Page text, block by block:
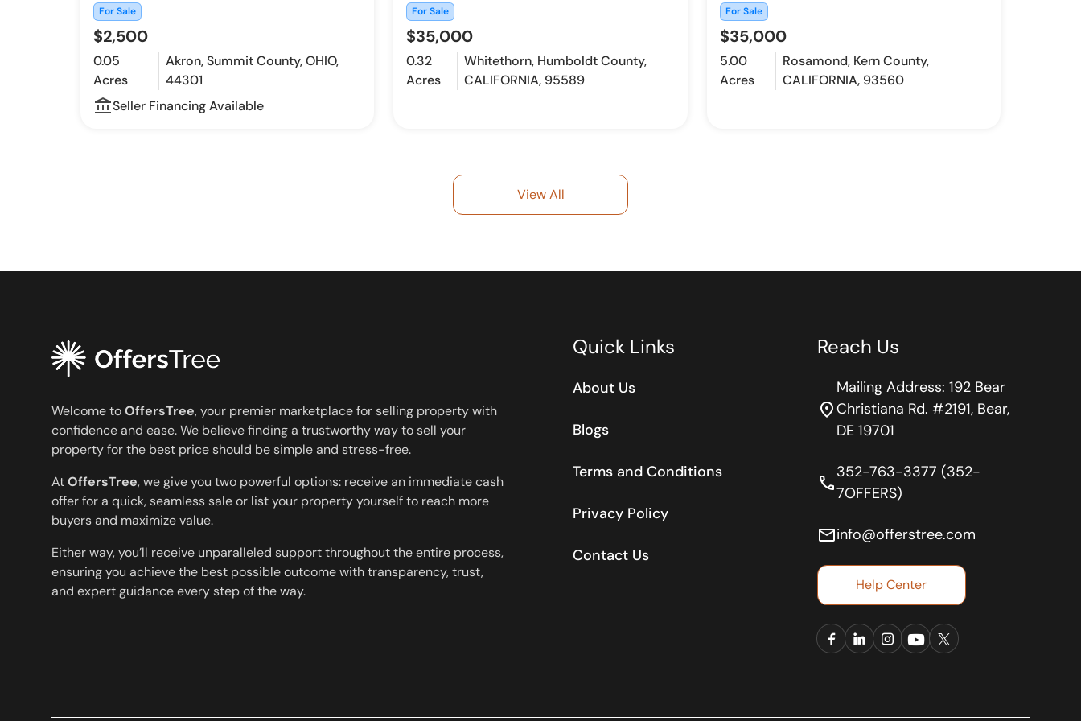
For Sale
$2,500
0.05
Acres
Akron, Summit County, OHIO,
44301
account_balance_outline
Seller Financing Available
For Sale
$35,000
0.32
Acres
Whitethorn, Humboldt County,
CALIFORNIA, 95589
For Sale
$35,000
5.00
Acres
Rosamond, Kern County,
CALIFORNIA, 93560
View All
Welcome toOffersTree, your premier marketplace for selling property with
confidence and ease. We believe finding a trustworthy way to sell your
property for the best price should be simple and stress-free.
AtOffersTree, we give you two powerful options: receive an immediate cash
offer for a quick, seamless sale or list your property yourself to reach more
buyers and maximize value.
Either way, you’ll receive unparalleled support throughout the entire process,
ensuring you achieve the best possible outcome with transparency, trust,
and expert guidance every step of the way.
Quick Links
About Us
Blogs
Terms and Conditions
Privacy Policy
Contact Us
Reach Us
location_on
Mailing Address: 192 Bear
Christiana Rd. #2191, Bear,
DE 19701
phone352-763-3377 (352-
7OFFERS)
emailinfo@offerstree.com
Help Center